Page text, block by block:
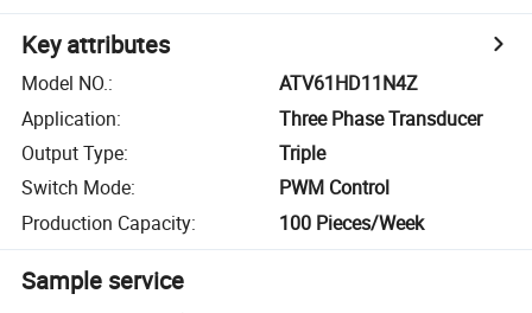
Key attributes
Model NO.:
ATV61HD11N4Z
Application:
Three Phase Transducer
Output Type:
Triple
Switch Mode:
PWM Control
Production Capacity: 100 Pieces/Week
Sample service